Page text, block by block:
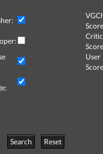
Critic
User
Search
Reset